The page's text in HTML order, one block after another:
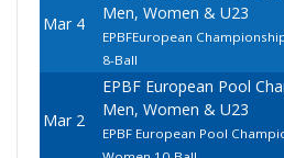
Mar 4
Men, Women & U23
EPBFEuropean
8-Ball
Mar 2
EPBF European Pool
Men, Women & U23
EPBF European Pool